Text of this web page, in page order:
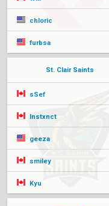
chloric
furbsa
St. Clair Saints
sSef
Instxnct
geeza
smiley
Kyu